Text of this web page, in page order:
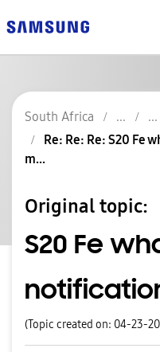
South Africa
Re: Re: Re: S20 Fe
m...
Original topic:
S20 Fe
(Topic created on: 04-23-